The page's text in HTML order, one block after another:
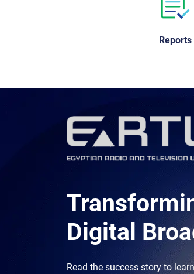
Reports
Digital
Read the success story to